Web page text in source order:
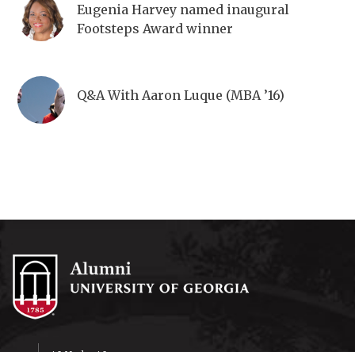
Eugenia Harvey named inaugural
Footsteps Award winner
Q&A With Aaron Luque (MBA ’16)